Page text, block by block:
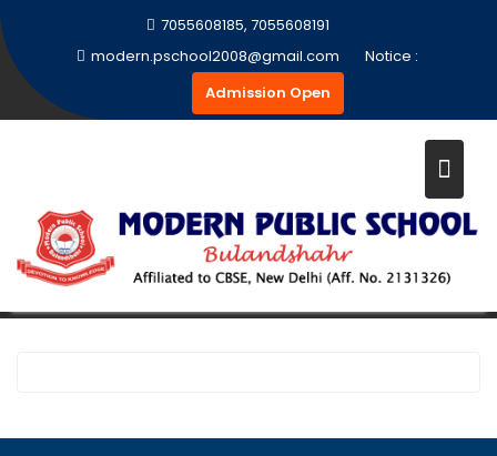
Skip
to
content
7055608185, 7055608191
modern.pschool2008@gmail.com
Notice :
Admission Open
PRINT MEDIA
Home Print Media